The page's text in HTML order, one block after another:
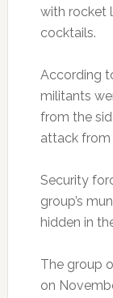
with rocket
cocktails.
According
militants
from the
attack from
Security
group’s
hidden in
The group
on